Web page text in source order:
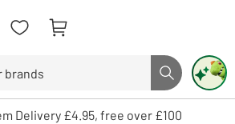
Search button
to review and enter to select. Touch device
Delivery £4.95, free over £100